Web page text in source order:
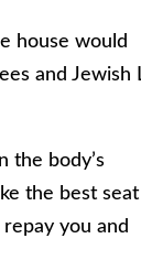
house would
and Jewish
the body’s
the best
you and